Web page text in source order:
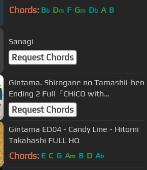
Chords: Bb Dm F Gm Db A B
Sanagi
Request Chords
Gintama. Shirogane no Tamashii-hen
Ending 2 Full『CHiCO with
HoneyWorks - Hikari Shoumeiron』
Request Chords
Gintama ED04 - Candy Line - Hitomi
Takahashi FULL HQ
Chords: E C G Am B D Ab